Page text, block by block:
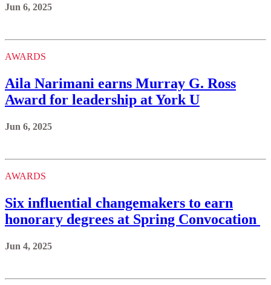
Jun 6, 2025
AWARDS
Aila Narimani earns Murray G. Ross
Award for leadership at York U
Jun 6, 2025
AWARDS
Six influential changemakers to earn
honorary degrees at Spring Convocation
Jun 4, 2025